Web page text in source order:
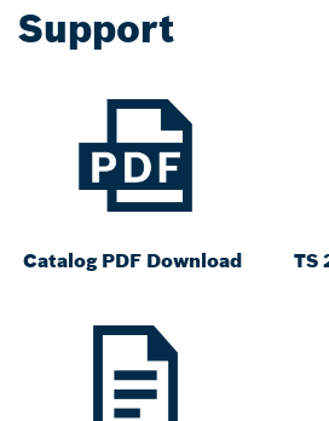
Support
Catalog PDF Download TS